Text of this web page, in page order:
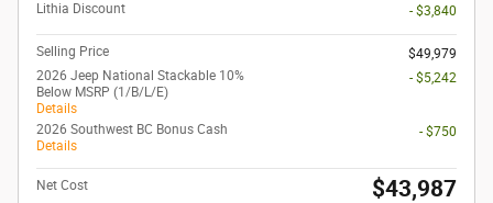
Lithia Discount
- $3,840
Selling Price
$49,979
2026 Jeep National Stackable 10%
Below MSRP (1/B/L/E)
Details
- $5,242
2026 Southwest BC Bonus Cash
Details
- $750
Net Cost $43,987